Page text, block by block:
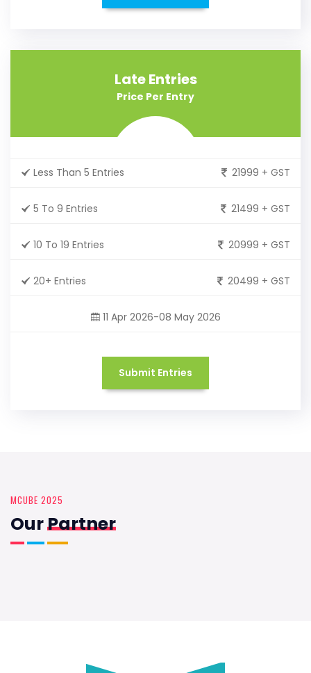
Late Entries
Price Per Entry
Less Than 5 Entries 21999 + GST
5 To 9 Entries 21499 + GST
10 To 19 Entries 20999 + GST
20+ Entries 20499 + GST
11 Apr 2026-08 May 2026
Submit Entries
MCUBE 2025
OurPartner